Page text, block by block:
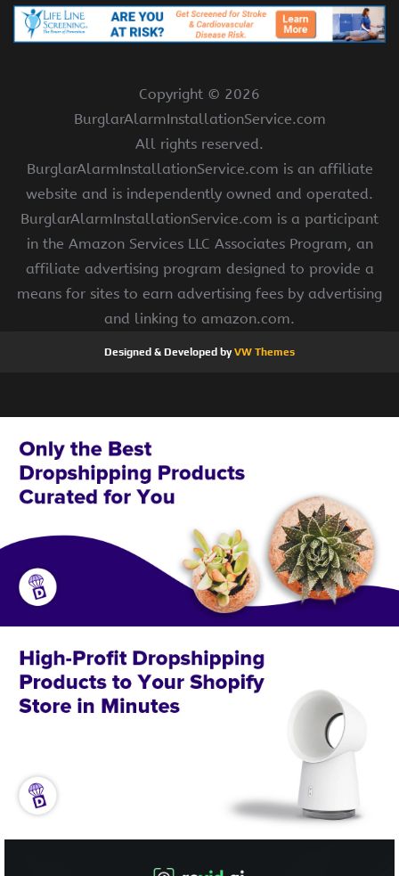
Copyright © 2026
BurglarAlarmInstallationService.com
All rights reserved.
BurglarAlarmInstallationService.com is an affiliate
website and is independently owned and operated.
BurglarAlarmInstallationService.com is a participant
in the Amazon Services LLC Associates Program, an
affiliate advertising program designed to provide a
means for sites to earn advertising fees by advertising
and linking to amazon.com.
Designed & Developed byVW Themes